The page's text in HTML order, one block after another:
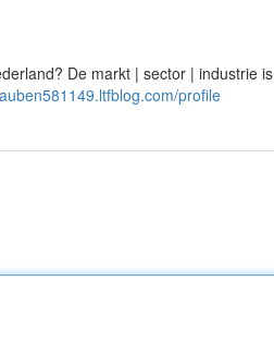
De markt | sector | industrie is
profile